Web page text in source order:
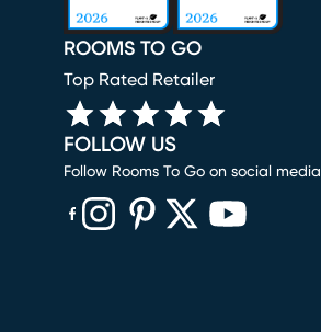
ROOMS TO GO
Top Rated Retailer
FOLLOW US
Follow Rooms To Go on social media